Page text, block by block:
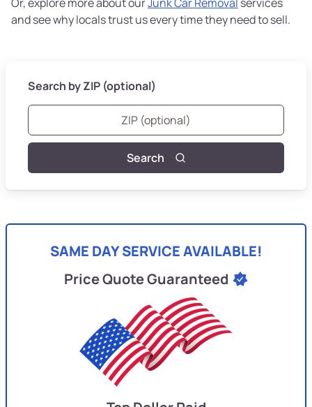
and see why locals trust us every time they need to sell.
Search by ZIP (optional)
Search
SAME DAY SERVICE AVAILABLE!
Price Quote Guaranteed